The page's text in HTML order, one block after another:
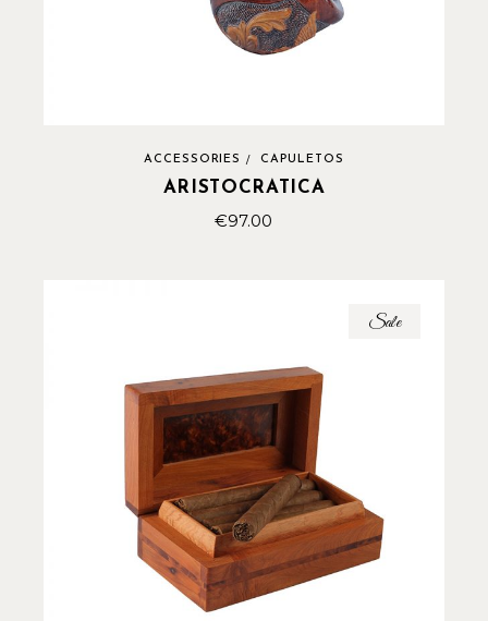
ACCESSORIES CAPULETOS
ARISTOCRATICA
€97.00
Sale